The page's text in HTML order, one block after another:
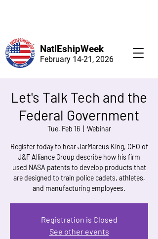
February 14-21, 2026
NatlEshipWeek
Let's Talk Tech and the
Federal Government
Tue, Feb 16
  |
Webinar
Register today to hear JarMarcus King, CEO of
J&F Alliance Group describe how his firm
used NASA patents to develop products that
are designed to train police cadets, athletes,
and manufacturing employees.
Registration is Closed
See other events